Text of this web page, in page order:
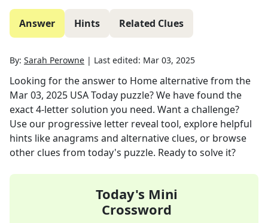
Answer Hints Related Clues
By: Sarah Perowne | Last edited: Mar 03, 2025
Looking for the answer to Home alternativefrom the
Mar 03, 2025 USA Today puzzle? We have found the
exact4-letter solution you need. Want a challenge?
Use our progressive letter reveal tool, explore helpful
hints like anagrams and alternative clues, or browse
other clues from today's puzzle. Ready to solve it?
Today's Mini
Crossword